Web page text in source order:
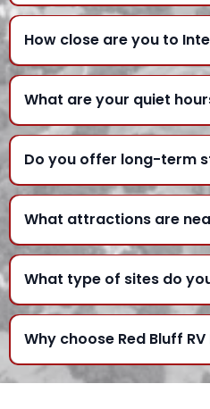
How close are you to
What are your quiet
Do you offer long-term
What attractions are
What type of sites do
Why choose Red Bluff RV